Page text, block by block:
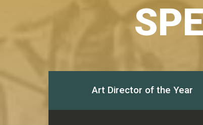
Art Director of the Year